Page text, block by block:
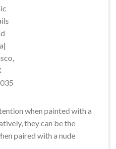
when painted with a
they can be the
paired with a nude